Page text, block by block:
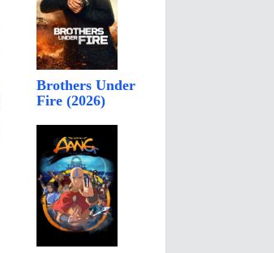
Brothers Under
Fire (2026)